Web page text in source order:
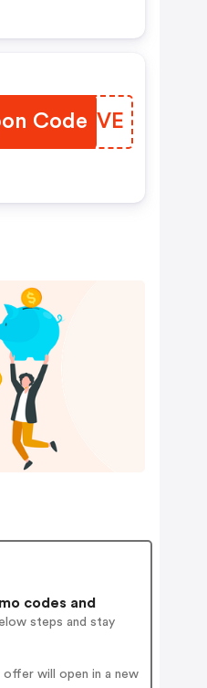
Code
CGTNVE
codes and
steps and stay
will open in a new